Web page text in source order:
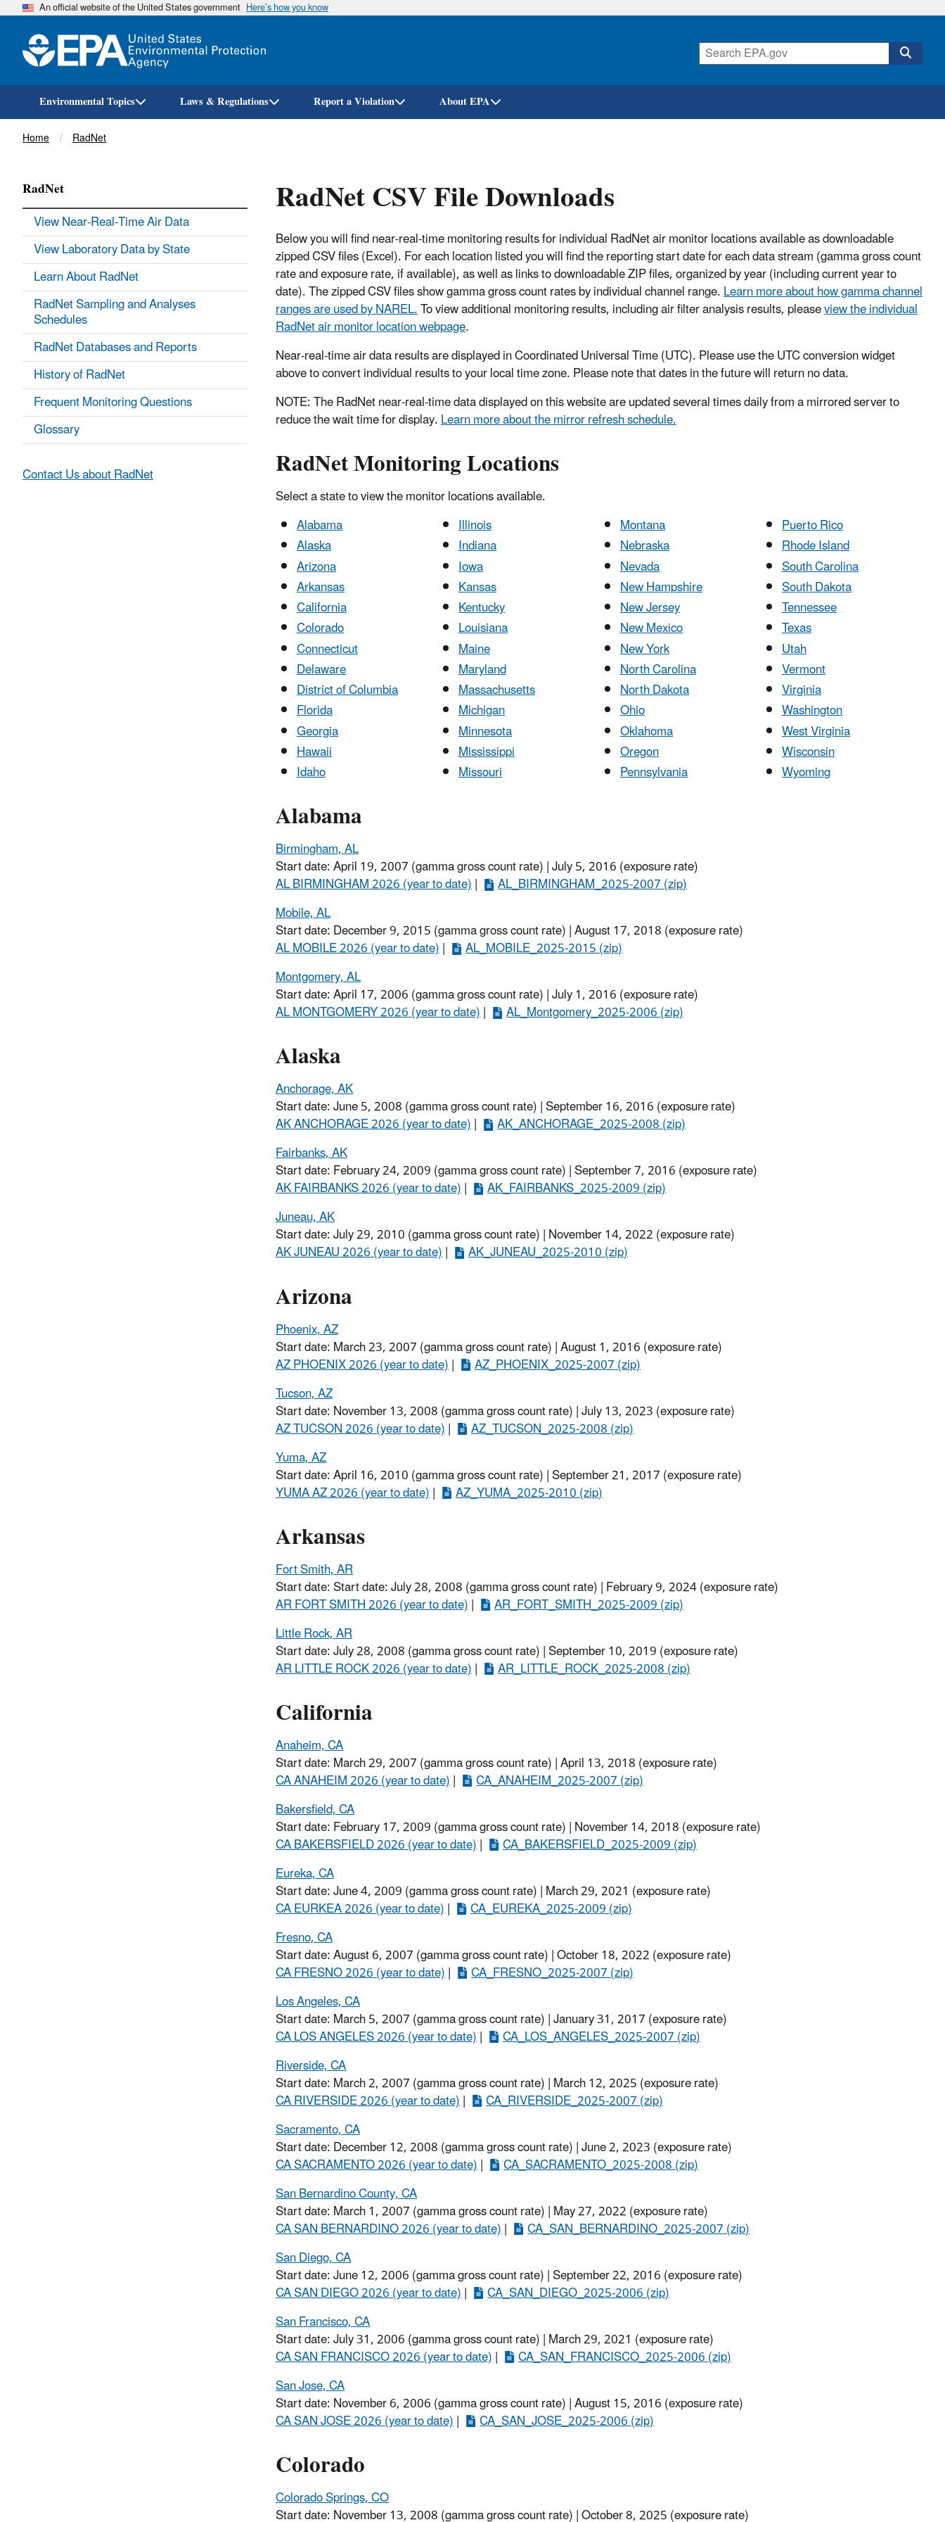
Skip
An official website of the United States government Here’s how you know
Environmental Topics Laws & Regulations Report a Violation About EPA
Breadcrumb
Home RadNet
RadNet CSV File Downloads
Below you will find near-real-time monitoring results for individual RadNet air monitor locations available as downloadable
zipped CSV files (Excel). For each location listed you will find the reporting start date for each data stream (gamma gross count
rate and exposure rate, if available), as well as links to downloadable ZIP files, organized by year (including current year to
date). The zipped CSV files show gamma gross count rates by individual channel range.Learn more about how gamma channel
ranges are used by NAREL.To view additional monitoring results, including air filter analysis results, pleaseview the individual
RadNet air monitor location webpage.
Near-real-time air data results are displayed in Coordinated Universal Time (UTC). Please use the UTC conversion widget
above to convert individual results to your local time zone. Please note that dates in the future will return no data.
NOTE: The RadNet near-real-time data displayed on this website are updated several times daily from a mirrored server to
reduce the wait time for display.Learn more about the mirror refresh schedule.
RadNet Monitoring Locations
Select a state to view the monitor locations available.
Alabama
Alaska
Arizona
Arkansas
California
Colorado
Connecticut
Delaware
District of Columbia
Florida
Georgia
Hawaii
Idaho
Illinois
Indiana
Iowa
Kansas
Kentucky
Louisiana
Maine
Maryland
Massachusetts
Michigan
Minnesota
Mississippi
Missouri
Montana
Nebraska
Nevada
New Hampshire
New Jersey
New Mexico
New York
North Carolina
North Dakota
Ohio
Oklahoma
Oregon
Pennsylvania
Puerto Rico
Rhode Island
South Carolina
South Dakota
Tennessee
Texas
Utah
Vermont
Virginia
Washington
West Virginia
Wisconsin
Wyoming
Alabama
Birmingham, AL
Start date: April 19, 2007 (gamma gross count rate) | July 5, 2016 (exposure rate)
AL BIRMINGHAM 2026 (year to date)​ |
AL_BIRMINGHAM_2025-2007 (zip)
Mobile, AL
Start date: December 9, 2015 (gamma gross count rate) | August 17, 2018 (exposure rate)
AL MOBILE 2026 (year to date)​ |
AL_MOBILE_2025-2015 (zip)
Montgomery, AL
Start date: April 17, 2006 (gamma gross count rate) | July 1, 2016 (exposure rate)
AL MONTGOMERY 2026 (year to date)​| AL_Montgomery_2025-2006 (zip)
Alaska
Anchorage, AK
Start date: June 5, 2008 (gamma gross count rate) | September 16, 2016 (exposure rate)
AK ANCHORAGE 2026 (year to date)​ |
AK_ANCHORAGE_2025-2008 (zip)
Fairbanks, AK
Start date: February 24, 2009 (gamma gross count rate) | September 7, 2016 (exposure rate)
AK FAIRBANKS 2026 (year to date)​ |
AK_FAIRBANKS_2025-2009 (zip)
Juneau, AK
Start date: July 29, 2010 (gamma gross count rate) | November 14, 2022 (exposure rate)
AK JUNEAU 2026 (year to date)​ | AK_JUNEAU_2025-2010 (zip)
Arizona
Phoenix, AZ
Start date: March 23, 2007 (gamma gross count rate) | August 1, 2016 (exposure rate)
AZ PHOENIX 2026 (year to date)​ |
AZ_PHOENIX_2025-2007​ (zip)
Tucson, AZ
Start date: November 13, 2008 (gamma gross count rate) | July 13, 2023 (exposure rate)
AZ TUCSON 2026 (year to date)​|
AZ_TUCSON_2025-2008 (zip)
Yuma, AZ
Start date: April 16, 2010 (gamma gross count rate) | September 21, 2017 (exposure rate)
YUMA AZ 2026 (year to date)| AZ_YUMA_2025-2010​ (zip)
Arkansas
Fort Smith, AR
Start date: Start date: July 28, 2008 (gamma gross count rate) | February 9, 2024 (exposure rate)
AR FORT SMITH 2026 (year to date)​ |
AR_FORT_SMITH_2025-2009 (zip)
Little Rock, AR
Start date: July 28, 2008 (gamma gross count rate) | September 10, 2019 (exposure rate)
AR LITTLE ROCK 2026 (year to date)​ | AR_LITTLE_ROCK_2025-2008​ (zip)
California
Anaheim, CA
Start date: March 29, 2007 (gamma gross count rate) | April 13, 2018 (exposure rate)
CA ANAHEIM 2026 (year to date)​|
CA_ANAHEIM_2025-2007 (zip)
Bakersfield, CA
Start date: February 17, 2009 (gamma gross count rate) | November 14, 2018 (exposure rate)
CA BAKERSFIELD 2026 (year to date)​ |
CA_BAKERSFIELD_2025-2009 (zip)
Eureka, CA
Start date: June 4, 2009 (gamma gross count rate) | March 29, 2021 (exposure rate)
CA EURKEA 2026 (year to date)​|
CA_EUREKA_2025-2009 (zip)
Fresno, CA
Start date: August 6, 2007 (gamma gross count rate) | October 18, 2022 (exposure rate)
CA FRESNO 2026 (year to date)​ |
CA_FRESNO_2025-2007​ (zip)
Los Angeles, CA
Start date: March 5, 2007 (gamma gross count rate) | January 31, 2017 (exposure rate)
CA LOS ANGELES 2026 (year to date)​ |
CA_LOS_ANGELES_2025-2007 (zip)
Riverside, CA
Start date: March 2, 2007 (gamma gross count rate) | March 12, 2025 (exposure rate)
CA RIVERSIDE 2026 (year to date)​ |
CA_RIVERSIDE_2025-2007 (zip)
Sacramento, CA
Start date: December 12, 2008 (gamma gross count rate) | June 2, 2023 (exposure rate)
CA SACRAMENTO 2026 (year to date)​ |
CA_SACRAMENTO_2025-2008 (zip)
San Bernardino County, CA
Start date: March 1, 2007 (gamma gross count rate) | May 27, 2022 (exposure rate)
CA SAN BERNARDINO 2026 (year to date)​ |
CA_SAN_BERNARDINO_2025-2007​ (zip)
San Diego, CA
Start date: June 12, 2006 (gamma gross count rate) | September 22, 2016 (exposure rate)
CA SAN DIEGO 2026 (year to date)​ |
CA_SAN_DIEGO_2025-2006 (zip)
San Francisco, CA
Start date: July 31, 2006 (gamma gross count rate) | March 29, 2021 (exposure rate)
CA SAN FRANCISCO 2026 (year to date)​ |
CA_SAN_FRANCISCO_2025-2006 (zip)
San Jose, CA
Start date: November 6, 2006 (gamma gross count rate) | August 15, 2016 (exposure rate)
CA SAN JOSE 2026 (year to date)​ | CA_SAN_JOSE_2025-2006 (zip)
Colorado
Colorado Springs, CO
Start date: November 13, 2008 (gamma gross count rate) | October 8, 2025 (exposure rate)
RadNet
View Near-Real-Time Air Data
View Laboratory Data by State
Learn About RadNet
RadNet Sampling and Analyses
Schedules
RadNet Databases and Reports
History of RadNet
Frequent Monitoring Questions
Glossary
Contact Us about RadNet